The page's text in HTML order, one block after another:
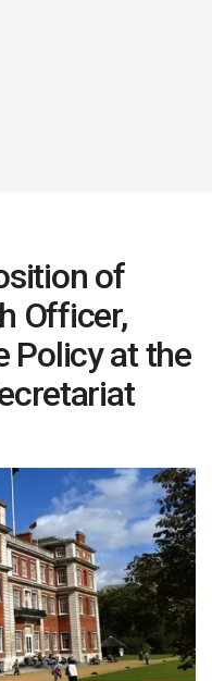
of
Officer,
Policy at the